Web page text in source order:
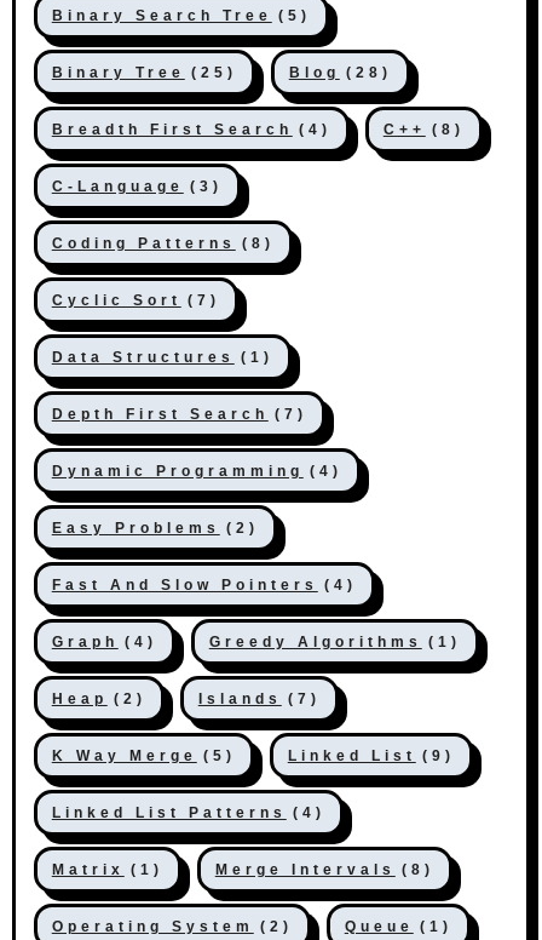
Binary Search Tree (5)
Binary Tree (25) Blog (28)
Breadth First Search (4) C++ (8)
C-Language (3)
Coding Patterns (8)
Cyclic Sort (7)
Data Structures (1)
Depth First Search (7)
Dynamic Programming (4)
Easy Problems (2)
Fast And Slow Pointers (4)
Graph (4) Greedy Algorithms (1)
Heap (2) Islands (7)
K Way Merge (5) Linked List (9)
Linked List Patterns (4)
Matrix (1) Merge Intervals (8)
Operating System (2) Queue (1)